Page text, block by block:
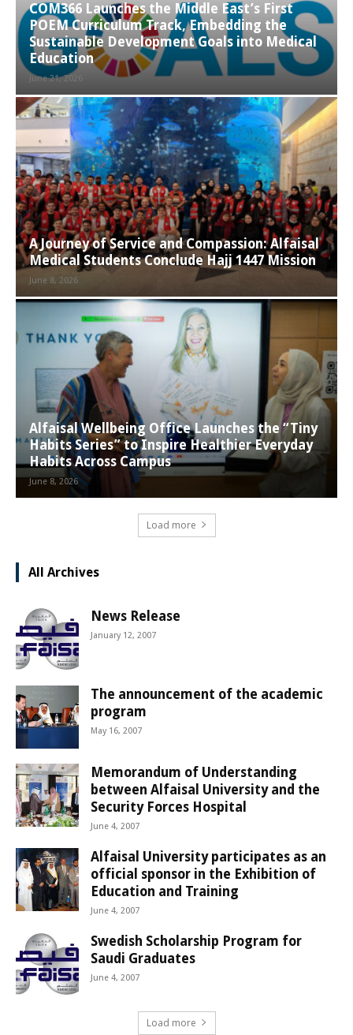
COM366 Launches the Middle East’s First
POEM Curriculum Track, Embedding the
Sustainable Development Goals into Medical
Education
June 21, 2026
A Journey of Service and Compassion: Alfaisal
Medical Students Conclude Hajj 1447 Mission
June 8, 2026
Alfaisal Wellbeing Office Launches the “Tiny
Habits Series” to Inspire Healthier Everyday
Habits Across Campus
June 8, 2026
Load more
All Archives
News Release
January 12, 2007
The announcement of the academic
program
May 16, 2007
Memorandum of Understanding
between Alfaisal University and the
Security Forces Hospital
June 4, 2007
Alfaisal University participates as an
official sponsor in the Exhibition of
Education and Training
June 4, 2007
Swedish Scholarship Program for
Saudi Graduates
June 4, 2007
Load more